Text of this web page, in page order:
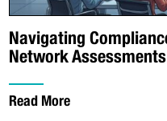
Navigating
Network Assessments
Read More